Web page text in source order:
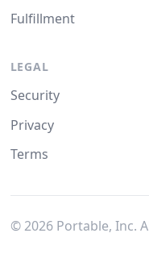
Fulfillment
LEGAL
Security
Privacy
Terms
© 2026Portable, Inc.